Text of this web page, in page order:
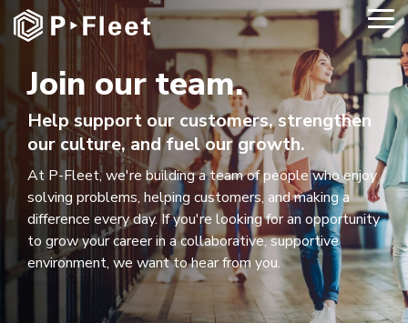
Skip
the
content.
Join our team.
Help support our customers, strengthen
our culture, and fuel our growth.
At P-Fleet, we're building a team of people who enjoy
solving problems, helping customers, and making a
difference every day. If you're looking for an opportunity
to grow your career in a collaborative, supportive
environment, we want to hear from you.